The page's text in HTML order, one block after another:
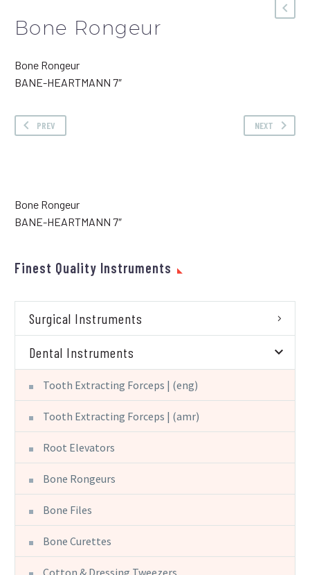
Bone Rongeur
Bone Rongeur
BANE-HEARTMANN 7″
PREV NEXT
Bone Rongeur
BANE-HEARTMANN 7″
Finest Quality Instruments
Surgical Instruments
Dental Instruments
Tooth Extracting Forceps | (eng)
Tooth Extracting Forceps | (amr)
Root Elevators
Bone Rongeurs
Bone Files
Bone Curettes
Cotton & Dressing Tweezers